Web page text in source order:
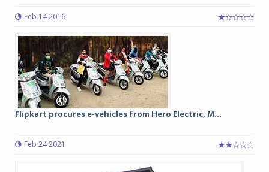
Feb 14 2016
Flipkart procures e-vehicles from Hero Electric, M...
Feb 24 2021